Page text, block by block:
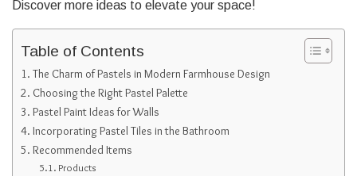
Discover more ideas to elevate your space!
Table of Contents
The Charm of Pastels in Modern Farmhouse Design
Choosing the Right Pastel Palette
Pastel Paint Ideas for Walls
Incorporating Pastel Tiles in the Bathroom
Recommended Items
Products